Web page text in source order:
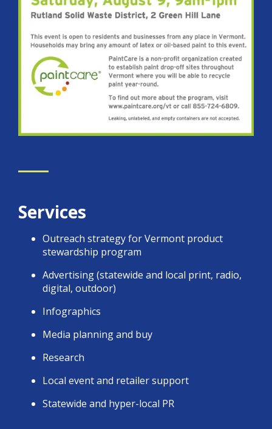
Services
Outreach strategy for Vermont product
stewardship program
Advertising (statewide and local print, radio,
digital, outdoor)
Infographics
Media planning and buy
Research
Local event and retailer support
Statewide and hyper-local PR